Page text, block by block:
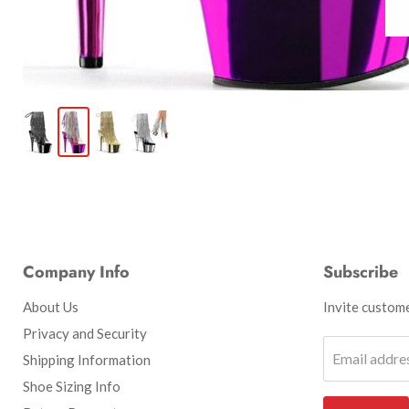
Company Info
About Us
Privacy and Security
Shipping Information
Shoe Sizing Info
Subscribe
Invite
Email